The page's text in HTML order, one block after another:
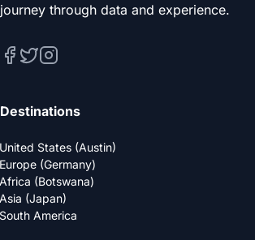
journey through data and experience.
Destinations
United States (Austin)
Europe (Germany)
Africa (Botswana)
Asia (Japan)
South America